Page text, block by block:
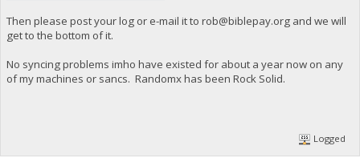
Then please post your log or e-mail it to rob@biblepay.organd we will
get to the bottom of it.
No syncing problems imho have existed for about a year now on any
of my machines or sancs. Randomx has been Rock Solid.
Logged